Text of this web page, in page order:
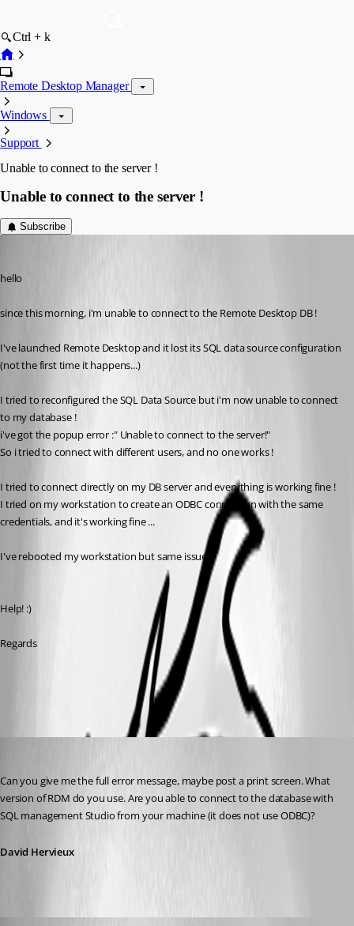
Ctrl + k
Remote Desktop Manager
Windows
Support
Unable to connect to the server !
Unable to connect to the server !
Subscribe
hello
since this morning, i'm unable to connect to the Remote Desktop DB !
I've launched Remote Desktop and it lost its SQL data source configuration
(not the first time it happens...)
I tried to reconfigured the SQL Data Source but i'm now unable to connect
to my database !
i've got the popup error :" Unable to connect to the server!"
So i tried to connect with different users, and no one works !
I tried to connect directly on my DB server and everything is working fine !
I tried on my workstation to create an ODBC connection with the same
credentials, and it's working fine ...
I've rebooted my workstation but same issue.
Help! :)
Regards
All Comments (9)
Can you give me the full error message, maybe post a print screen. What
version of RDM do you use. Are you able to connect to the database with
SQL management Studio from your machine (it does not use ODBC)?
David Hervieux